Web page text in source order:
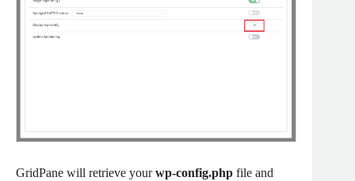
GridPane will retrieve yourwp-config.php file and